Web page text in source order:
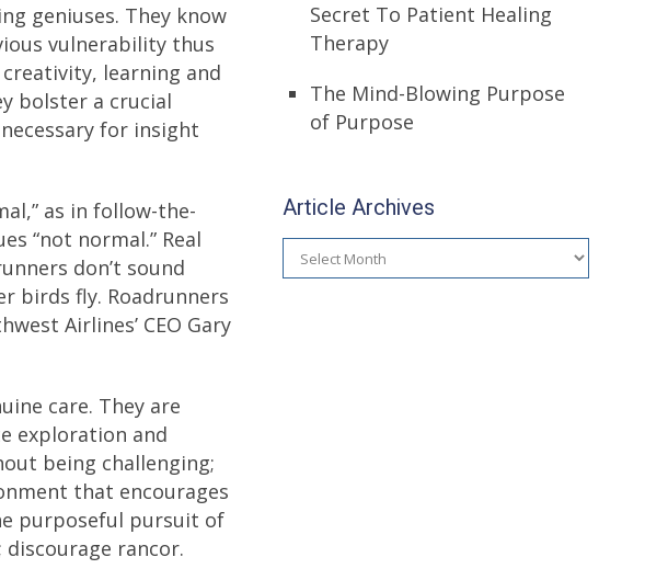
geniuses. They know
vulnerability thus
learning and
bolster a crucial
for insight
as in follow-the-
“not normal.” Real
don’t sound
birds fly. Roadrunners
Airlines’ CEO Gary
care. They are
exploration and
being challenging;
that encourages
purposeful pursuit of
rancor.
Secret To Patient Healing
Therapy
The Mind-Blowing Purpose
of Purpose
Article Archives
Article
Archives